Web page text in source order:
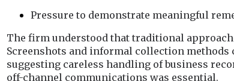
Pressure to demonstrate meaningful
The firm understood that traditional
Screenshots and informal collection
suggesting careless handling of business
off-channel communications was essential.